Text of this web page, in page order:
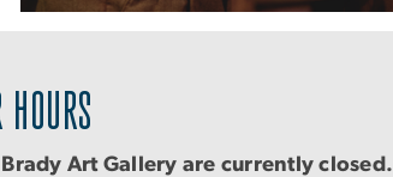
Art Gallery are currently closed.